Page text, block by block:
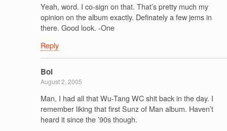
Yeah, word. I co-sign on that. That’s pretty much my
opinion on the album exactly. Definately a few jems in
there. Good look. -One
Reply
Bol
August 2, 2005
Man, I had all that Wu-Tang WC shit back in the day. I
remember liking that first Sunz of Man album. Haven’t
heard it since the ’90s though.